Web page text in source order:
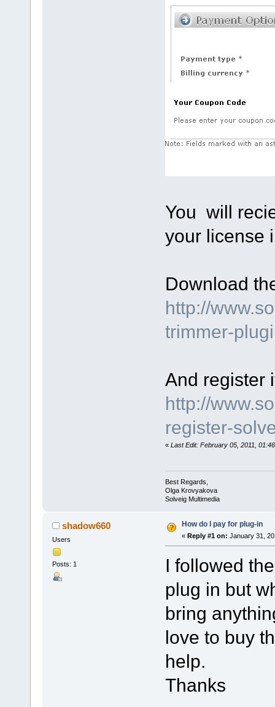
You will
your license
Download
http://
trimmer-
And register
http://
register-
« Last Edit: February 05, 2011,
Best Regards,
Olga Krovyakova
Solveig Multimedia
shadow660
Users
Posts: 1
How do I pay for plug-in
« Reply #1 on: January 31,
I followed
plug in but
bring
love to buy
help.
Thanks